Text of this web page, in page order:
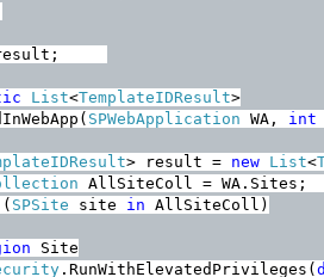
List<TemplateIDResult>
SPWebApplication WA, int
> result = new List<
AllSiteColl = WA.Sites;
( SPSite site in AllSiteColl)
Site
.RunWithElevatedPrivileges(